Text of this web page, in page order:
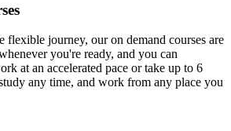
flexible journey, our on demand courses are
you're ready, and you can
at an accelerated pace or take up to 6
any time, and work from any place you